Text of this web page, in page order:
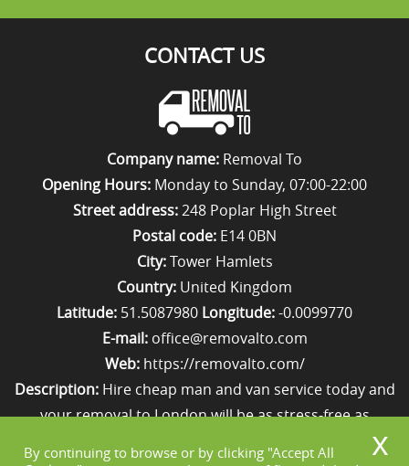
CONTACT US
Company name: Removal To
Opening Hours: Monday to Sunday, 07:00-22:00
Street address:248 Poplar High Street
Postal code: E14 0BN
City:Tower Hamlets
Country: United Kingdom
Latitude: 51.5087980 Longitude:-0.0099770
E-mail: office@removalto.com
Web: https://removalto.com/
Description: Hire cheap man and van service today and
your removal to London will be as stress-free as
possible. Simply get in touch with us on 020 8746 4418!
By continuing to browse or by clicking "Accept All